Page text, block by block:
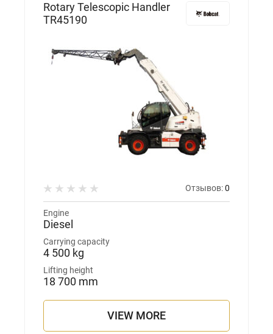
Rotary Telescopic Handler
TR45190
Отзывов:0
Engine
Diesel
Carrying capacity
4 500 kg
Lifting height
18 700 mm
VIEW MORE